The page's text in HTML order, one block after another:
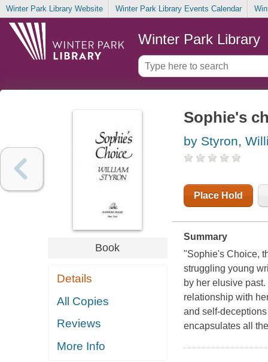
Winter Park Library Website Winter Park Library Events Calendar
Winter Park Library
Book
Details
All Copies
Reviews
More Info
Sophie's
by Styron,
Place Hold
Summary
"Sophie's Choice,
struggling young
by her elusive
relationship with
and self-
encapsulates all